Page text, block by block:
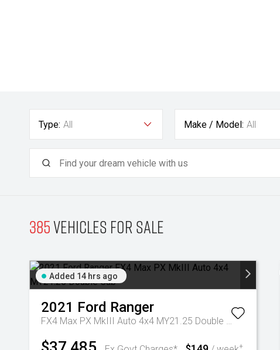
Type: All Make / Model: All
385Vehicles for sale
Added 14 hrs ago
2021 Ford Ranger
FX4 Max PX MkIII Auto 4x4 MY21.25 Double Cab
+